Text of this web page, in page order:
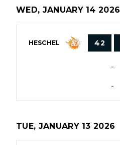
WED, JANUARY 14 2026
HESCHEL 42
-
-
TUE, JANUARY 13 2026